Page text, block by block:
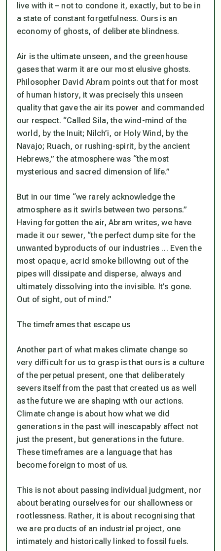
live with it – not to condone it, exactly, but to be in
a state of constant forgetfulness. Ours is an
economy of ghosts, of deliberate blindness.
Air is the ultimate unseen, and the greenhouse
gases that warm it are our most elusive ghosts.
Philosopher David Abram points out that for most
of human history, it was precisely this unseen
quality that gave the air its power and commanded
our respect. “Called Sila, the wind-mind of the
world, by the Inuit; Nilch’i, or Holy Wind, by the
Navajo; Ruach, or rushing-spirit, by the ancient
Hebrews,” the atmosphere was “the most
mysterious and sacred dimension of life.”
But in our time “we rarely acknowledge the
atmosphere as it swirls between two persons.”
Having forgotten the air, Abram writes, we have
made it our sewer, “the perfect dump site for the
unwanted byproducts of our industries … Even the
most opaque, acrid smoke billowing out of the
pipes will dissipate and disperse, always and
ultimately dissolving into the invisible. It’s gone.
Out of sight, out of mind.”
The timeframes that escape us
Another part of what makes climate change so
very difficult for us to grasp is that ours is a culture
of the perpetual present, one that deliberately
severs itself from the past that created us as well
as the future we are shaping with our actions.
Climate change is about how what we did
generations in the past will inescapably affect not
just the present, but generations in the future.
These timeframes are a language that has
become foreign to most of us.
This is not about passing individual judgment, nor
about berating ourselves for our shallowness or
rootlessness. Rather, it is about recognising that
we are products of an industrial project, one
intimately and historically linked to fossil fuels.